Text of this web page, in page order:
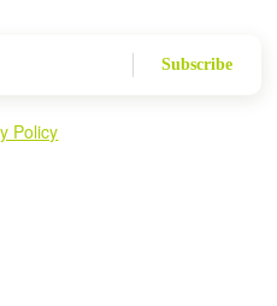
Subscribe
Policy